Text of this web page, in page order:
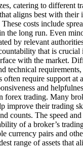
catering to different
aligns best with
costs include
long run. Even
by relevant
that is
with the market.
technical
require support
and
trading. Many
improve their trading
counts. The speed
of a broker’s
currency pairs and
range of assets that